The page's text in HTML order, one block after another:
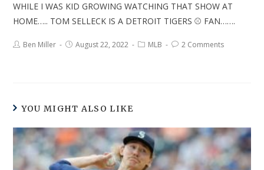
WHILE I WAS KID GROWING WATCHING THAT SHOW AT
HOME….. TOM SELLECK IS A DETROIT TIGERS ⚾ FAN…….
Ben Miller August 22, 2022 MLB 2 Comments
YOU MIGHT ALSO LIKE